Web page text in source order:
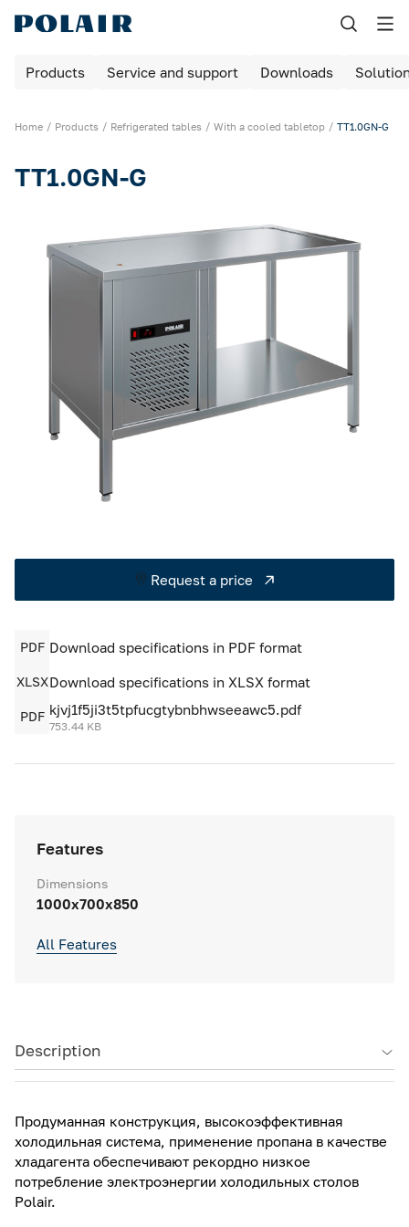
Products Service and support Downloads
Home Products Refrigerated tables With a cooled tabletop TT1.0GN-G
TT1.0GN-G
Features
Dimensions
1000x700x850
All Features
Request a price
PDF Download specifications in PDF format
XLSXDownload specifications in XLSX format
PDF kjvj1f5ji3t5tpfucgtybnbhwseeawc5.pdf
753.44 KB
Description
Продуманная конструкция, высокоэффективная
холодильная система, применение пропана в качестве
хладагента обеспечивают рекордно низкое
потребление электроэнергии холодильных столов
Polair.
Назад
Products
Maturing rooms
Maturing cabinets
Bar tables / cabinets
Refrigerated tables
Cold rooms
FoodLine thermal containers
Solutions for your Dark Store